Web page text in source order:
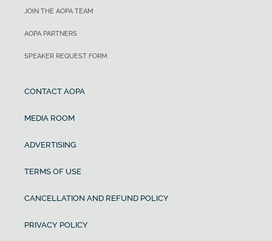
JOIN THE AOPA TEAM
AOPA PARTNERS
SPEAKER REQUEST FORM
CONTACT AOPA
MEDIA ROOM
ADVERTISING
TERMS OF USE
CANCELLATION AND REFUND POLICY
PRIVACY POLICY